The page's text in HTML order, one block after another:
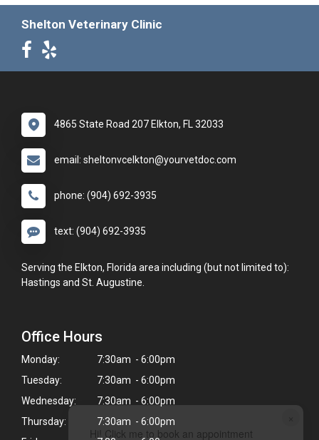
Hi! Click me to book an appointment
Shelton Veterinary Clinic
4865 State Road 207 Elkton, FL 32033
email: sheltonvcelkton@yourvetdoc.com
phone: (904) 692-3935
text: (904) 692-3935
Serving the Elkton, Florida area including (but not limited to):
Hastings and St. Augustine.
Office Hours
Monday:
7:30am - 6:00pm
Tuesday:
7:30am - 6:00pm
Wednesday:
7:30am - 6:00pm
Thursday:
7:30am - 6:00pm